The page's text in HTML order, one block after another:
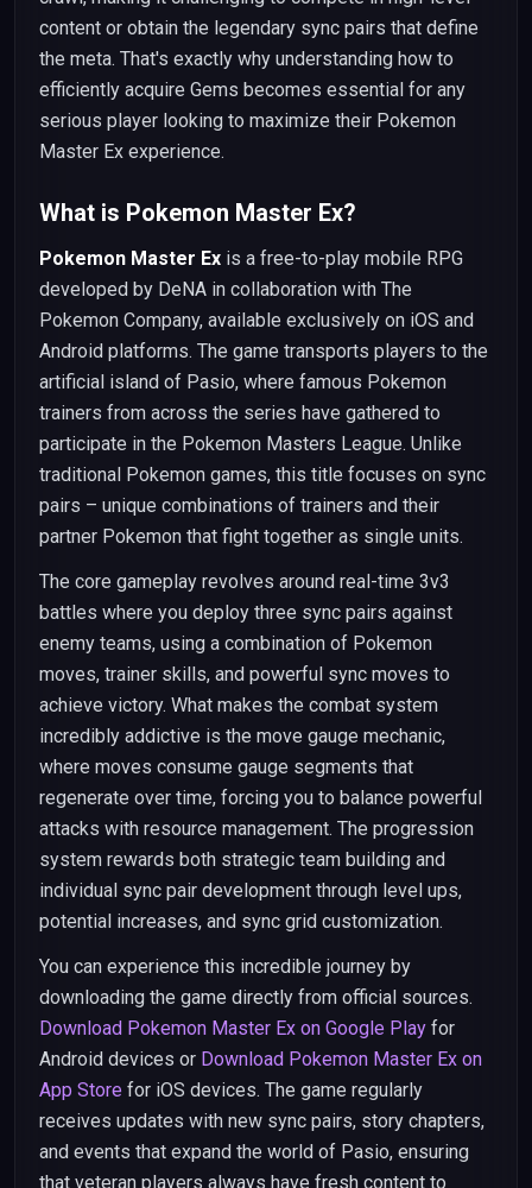
content or obtain the legendary sync pairs that define
the meta. That's exactly why understanding how to
efficiently acquire Gems becomes essential for any
serious player looking to maximize their Pokemon
Master Ex experience.
What is Pokemon Master Ex?
Pokemon Master Ex is a free-to-play mobile RPG
developed by DeNA in collaboration with The
Pokemon Company, available exclusively on iOS and
Android platforms. The game transports players to the
artificial island of Pasio, where famous Pokemon
trainers from across the series have gathered to
participate in the Pokemon Masters League. Unlike
traditional Pokemon games, this title focuses on sync
pairs – unique combinations of trainers and their
partner Pokemon that fight together as single units.
The core gameplay revolves around real-time 3v3
battles where you deploy three sync pairs against
enemy teams, using a combination of Pokemon
moves, trainer skills, and powerful sync moves to
achieve victory. What makes the combat system
incredibly addictive is the move gauge mechanic,
where moves consume gauge segments that
regenerate over time, forcing you to balance powerful
attacks with resource management. The progression
system rewards both strategic team building and
individual sync pair development through level ups,
potential increases, and sync grid customization.
You can experience this incredible journey by
downloading the game directly from official sources.
Download Pokemon Master Ex on Google Play for
Android devices or Download Pokemon Master Ex on
App Store for iOS devices. The game regularly
receives updates with new sync pairs, story chapters,
and events that expand the world of Pasio, ensuring
that veteran players always have fresh content to